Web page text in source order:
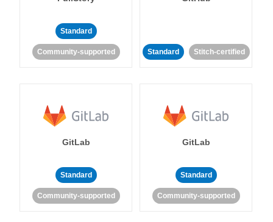
Standard
Community-supported Standard Stitch-certified
GitLab
Standard
Community-supported
GitLab
Standard
Community-supported